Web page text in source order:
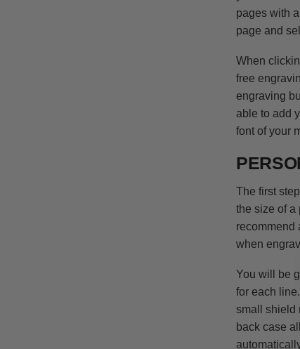
pages with
page and
When
free
engraving
able to add
font of your
The first
the size of a
recommend
when
You will be
for each
small shield
back case